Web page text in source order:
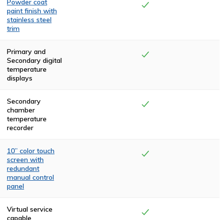
Powder coat
paint finish with
stainless steel
trim
compartments
are finished with
two coats of
high-
temperature,
polyurethane.
The front and
side panels are
powder coated
in a claret color.
stainless steel.
Primary and
Secondary digital
temperature
displays
Secondary
chamber
temperature
recorder
10” color touch
screen with
redundant
manual control
panel
confirmation of
the system
Virtual service
capable